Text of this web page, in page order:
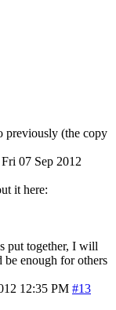
previously (the copy
Fri 07 Sep 2012
it here:
put together, I will
be enough for others
12:35 PM #13